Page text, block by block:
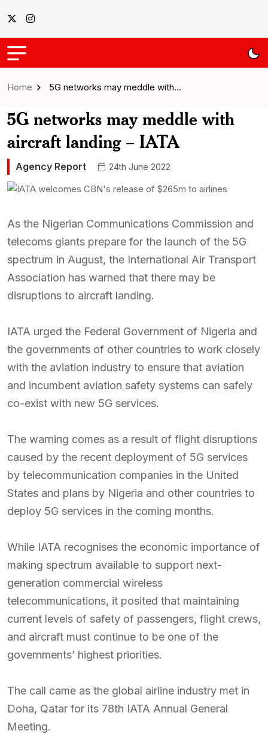
Home 5G networks may meddle with…
5G networks may meddle with
aircraft landing – IATA
Agency Report 24th June 2022
As the Nigerian Communications Commission and
telecoms giants prepare for the launch of the 5G
spectrum in August, the International Air Transport
Association has warned that there may be
disruptions to aircraft landing.
IATA urged the Federal Government of Nigeria and
the governments of other countries to work closely
with the aviation industry to ensure that aviation
and incumbent aviation safety systems can safely
co-exist with new 5G services.
The warning comes as a result of flight disruptions
caused by the recent deployment of 5G services
by telecommunication companies in the United
States and plans by Nigeria and other countries to
deploy 5G services in the coming months.
While IATA recognises the economic importance of
making spectrum available to support next-
generation commercial wireless
telecommunications, it posited that maintaining
current levels of safety of passengers, flight crews,
and aircraft must continue to be one of the
governments’ highest priorities.
The call came as the global airline industry met in
Doha, Qatar for its 78th IATA Annual General
Meeting.